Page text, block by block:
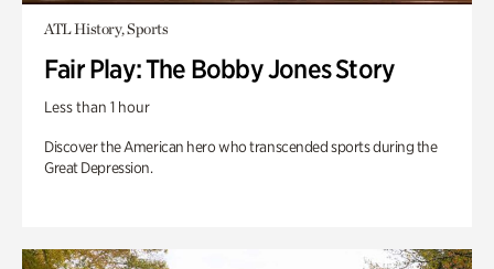
ATL History, Sports
Fair Play: The Bobby Jones Story
Less than 1 hour
Discover the American hero who transcended sports during the
Great Depression.